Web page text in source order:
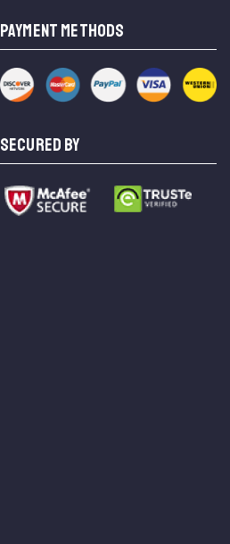
PAYMENT METHODS
SECURED BY